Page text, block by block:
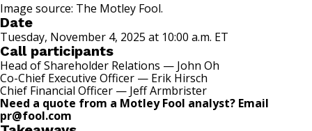
Image source: The Motley Fool.
Date
Tuesday, November 4, 2025 at 10:00 a.m. ET
Call participants
Head of Shareholder Relations — John Oh
Co-Chief Executive Officer — Erik Hirsch
Chief Financial Officer — Jeff Armbrister
Need a quote from a Motley Fool analyst? Email
pr@fool.com